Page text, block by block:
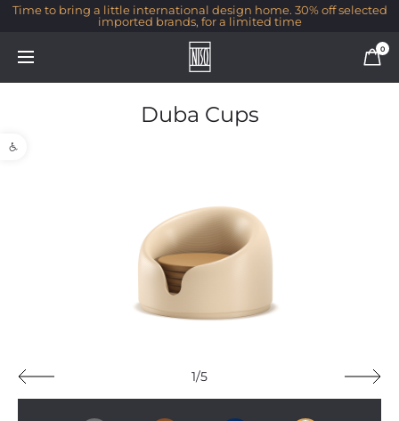
Open toolbar
Time to bring a little international design home. 30% off selected
imported brands, for a limited time
0
Duba Cups
1/5